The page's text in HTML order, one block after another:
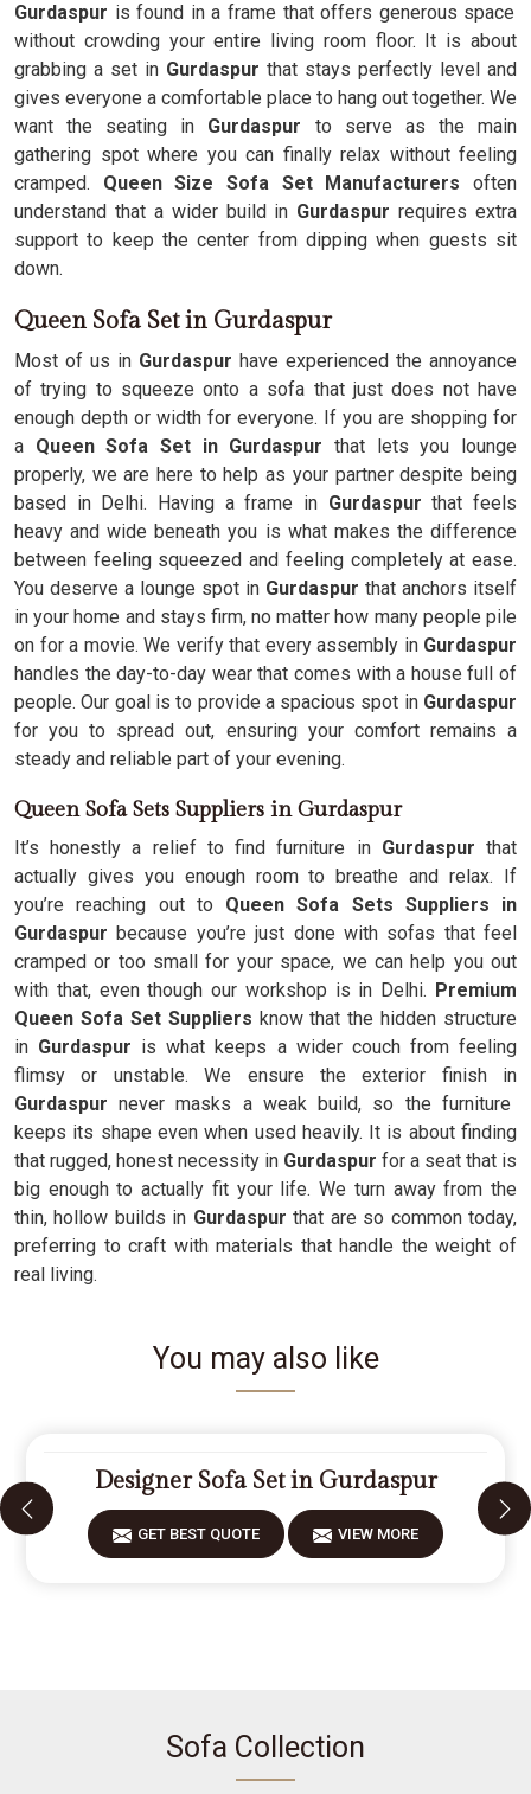
Gurdaspur is found in a frame that offers generous space
without crowding your entire living room floor. It is about
grabbing a set in Gurdaspur that stays perfectly level and
gives everyone a comfortable place to hang out together. We
want the seating in Gurdaspur to serve as the main
gathering spot where you can finally relax without feeling
cramped. Queen Size Sofa Set Manufacturers often
understand that a wider build in Gurdaspurrequires extra
support to keep the center from dipping when guests sit
down.
Queen Sofa Set in Gurdaspur
Most of us in Gurdaspur have experienced the annoyance
of trying to squeeze onto a sofa that just does not have
enough depth or width for everyone. If you are shopping for
a Queen Sofa Set in Gurdaspur that lets you lounge
properly, we are here to help as your partner despite being
based in Delhi. Having a frame in Gurdaspur that feels
heavy and wide beneath you is what makes the difference
between feeling squeezed and feeling completely at ease.
You deserve a lounge spot in Gurdaspur that anchors itself
in your home and stays firm, no matter how many people pile
on for a movie. We verify that every assembly in Gurdaspur
handles the day-to-day wear that comes with a house full of
people. Our goal is to provide a spacious spot in Gurdaspur
for you to spread out, ensuring your comfort remains a
steady and reliable part of your evening.
Queen Sofa Sets Suppliers in Gurdaspur
It’s honestly a relief to find furniture in Gurdaspurthat
actually gives you enough room to breathe and relax. If
you’re reaching out to Queen Sofa Sets Suppliers in
Gurdaspur because you’re just done with sofas that feel
cramped or too small for your space, we can help you out
with that, even though our workshop is in Delhi. Premium
Queen Sofa Set Suppliers know that the hidden structure
in Gurdaspur is what keeps a wider couch from feeling
flimsy or unstable. We ensure the exterior finish in
Gurdaspur never masks a weak build, so the furniture
keeps its shape even when used heavily. It is about finding
that rugged, honest necessity in Gurdaspur for a seat that is
big enough to actually fit your life. We turn away from the
thin, hollow builds in Gurdaspur that are so common today,
preferring to craft with materials that handle the weight of
real living.
You may also like
Designer Sofa Set in Gurdaspur
GET BEST QUOTE VIEW MORE
Sofa Collection